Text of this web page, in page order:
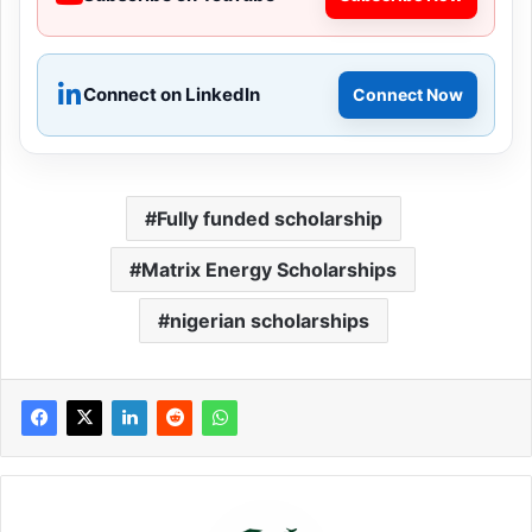
Connect on LinkedIn Connect Now
Fully funded scholarship
Matrix Energy Scholarships
nigerian scholarships